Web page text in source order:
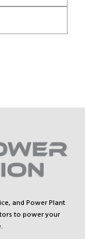
and Power Plant
to power your